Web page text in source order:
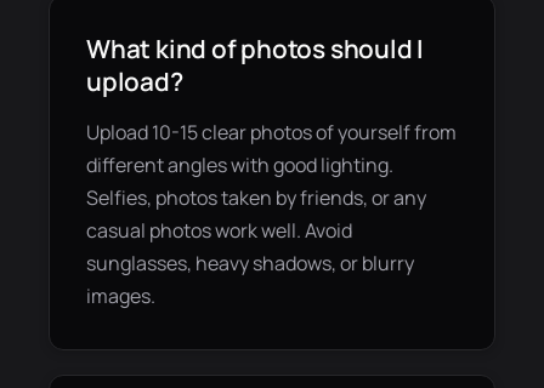
What kind of photos should I
upload?
Upload 10-15 clear photos of yourself from
different angles with good lighting.
Selfies, photos taken by friends, or any
casual photos work well. Avoid
sunglasses, heavy shadows, or blurry
images.